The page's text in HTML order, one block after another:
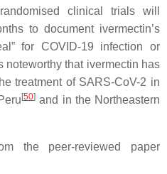
clinical trials will
to document ivermectin’s
for COVID-19 infection or
noteworthy that ivermectin has
treatment of SARS-CoV-2 in
[50] and in the Northeastern
the peer-reviewed paper